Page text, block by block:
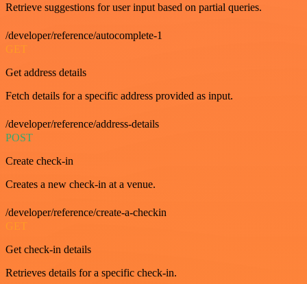
Retrieve suggestions for user input based on partial queries.
/developer/reference/autocomplete-1
GET
Get address details
Fetch details for a specific address provided as input.
/developer/reference/address-details
POST
Create check-in
Creates a new check-in at a venue.
/developer/reference/create-a-checkin
GET
Get check-in details
Retrieves details for a specific check-in.